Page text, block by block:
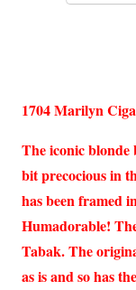
1704 Marilyn
The iconic
bit precocious in
has been framed
Humadorable!
Tabak. The
as is and so has